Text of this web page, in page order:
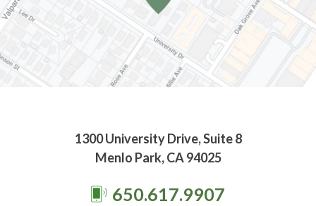
1300 University Drive, Suite 8
Menlo Park, CA 94025
650.617.9907